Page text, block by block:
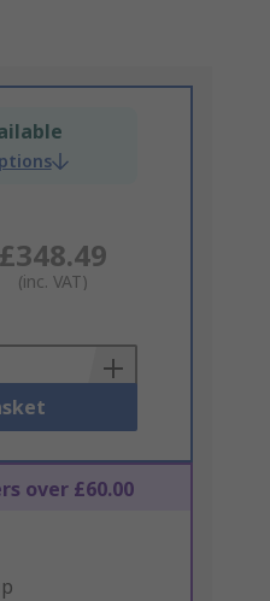
£348.49
(inc. VAT)
over £60.00